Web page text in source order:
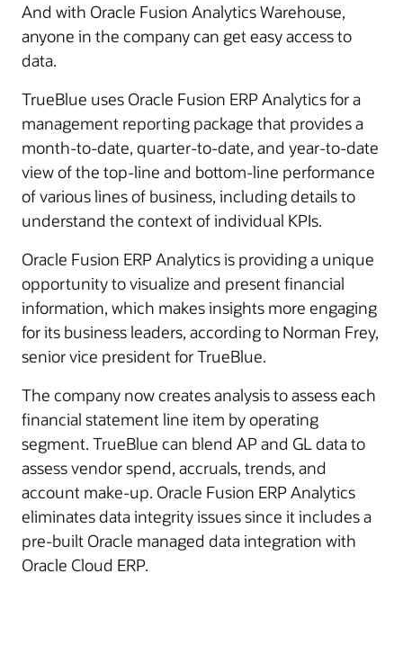
And with Oracle Fusion Analytics Warehouse,
anyone in the company can get easy access to
data.
TrueBlue uses Oracle Fusion ERP Analytics for a
management reporting package that provides a
month-to-date, quarter-to-date, and year-to-date
view of the top-line and bottom-line performance
of various lines of business, including details to
understand the context of individual KPIs.
Oracle Fusion ERP Analytics is providing a unique
opportunity to visualize and present financial
information, which makes insights more engaging
for its business leaders, according to Norman Frey,
senior vice president for TrueBlue.
The company now creates analysis to assess each
financial statement line item by operating
segment. TrueBlue can blend AP and GL data to
assess vendor spend, accruals, trends, and
account make-up. Oracle Fusion ERP Analytics
eliminates data integrity issues since it includes a
pre-built Oracle managed data integration with
Oracle Cloud ERP.